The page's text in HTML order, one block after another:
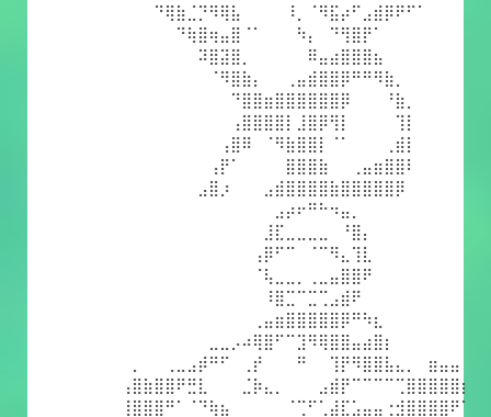
⠀⠀⠀⠙⢿⣷⣈⡙⠻⢿⣧⠀⠀⠀⠀⠸⡀⠈⠻⣯⡴⠋⣠⣾⡿⠟⠋⠁⠀⠀⠀⠀
⠀⠀⠀⠀⠀⠙⢷⣿⢶⣤⣿⠈⠁⠀⠀⠀⠳⡄⠀⠙⢻⣿⡟⠁⠀⠀⠀⠀⠀⠀⠀⠀
⠀⠀⠀⠀⠀⠀⠀⠽⣿⣽⣿⡀⠀⠀⠀⠀⠀⠿⣤⣴⣿⣿⣿⣦⠀⠀⠀⠀⠀⠀⠀⠀
⠀⠀⠀⠀⠀⠀⠀⠀⠈⠻⣿⣷⡄⠀⠀⢀⣤⣾⣿⣿⡿⠛⠛⠻⣷⡀⠀⠀⠀⠀⠀⠀
⠀⠀⠀⠀⠀⠀⠀⠀⠀⠀⠙⣿⣿⣶⣿⣿⣿⣿⣿⣿⡿⠀⠀⠀⠘⣷⡀⠀⠀⠀⠀⠀
⠀⠀⠀⠀⠀⠀⠀⠀⠀⠀⢠⣿⣿⣿⣿⡇⣸⣿⡿⢻⡇⠀⠀⠀⠀⢹⡇⠀⠀⠀⠀⠀
⠀⠀⠀⠀⠀⠀⠀⠀⠀⢠⣿⠿⠀⠈⠻⣷⣿⣿⡇⠈⠁⠀⠀⠀⢀⣾⡇⠀⠀⠀⠀⠀
⠀⠀⠀⠀⠀⠀⠀⠀⢠⡟⠁⠀⠀⠀⠀⣿⣿⣿⣷⠀⠀⢀⣤⣶⣿⣿⠇⠀⠀⠀⠀⠀
⠀⠀⠀⠀⠀⠀⠀⣠⣿⡰⠀⠀⠀⣠⣾⣿⣿⣿⣿⣷⣿⣿⣿⣿⣿⡿⠀⠀⠀⠀⠀⠀
⠀⠀⠀⠀⠀⠀⠀⠀⠀⠀⠀⠀⠀⠀⣠⡴⠖⠛⠓⠲⣤⡀⠀⠀⠀⠀⠀⠀⠀⠀⠀⠀
⠀⠀⠀⠀⠀⠀⠀⠀⠀⠀⠀⠀⠀⣸⣏⣀⣀⣀⣀⠀⠘⣿⡄⠀⠀⠀⠀⠀⠀⠀⠀⠀
⠀⠀⠀⠀⠀⠀⠀⠀⠀⠀⠀⠀⢠⡿⠋⠉⠀⠈⠉⠻⣄⢹⣇⠀⠀⠀⠀⠀⠀⠀⠀⠀
⠀⠀⠀⠀⠀⠀⠀⠀⠀⠀⠀⠀⠈⢧⣀⣀⡀⢀⣀⣤⣿⣿⠟⠀⠀⠀⠀⠀⠀⠀⠀⠀
⠀⠀⠀⠀⠀⠀⠀⠀⠀⠀⠀⠀⠀⠸⣿⣉⠉⣉⢉⣠⣾⠟⠀⠀⠀⠀⠀⠀⠀⠀⠀⠀
⠀⠀⠀⠀⠀⠀⠀⠀⠀⠀⠀⠀⢀⣤⣶⣿⣿⣿⣿⣿⡿⠛⠳⣆⠀⠀⠀⠀⠀⠀⠀⠀
⠀⠀⠀⠀⠀⠀⠀⠀⣀⣀⡠⠴⢿⣿⠋⠉⣹⠻⢿⣿⣿⣤⣴⣿⡆⠀⠀⠀⠀⠀⠀⠀
⠀⡀⠀⠀⢀⣀⣠⡾⠛⠋⠀⢀⡞⠀⠀⠀⠛⠀⠀⢹⡟⠻⣿⣿⣧⣄⡀⠀⣶⣤⣤⠀
⢠⣿⣷⣿⣿⠟⣛⣇⠀⠀⠀⣈⡷⣄⡀⠀⠀⠀⣠⣾⡟⠉⠉⠉⠉⢉⣿⣿⣿⣿⣿⡆
⢸⣿⣿⣿⠛⠁⠈⠙⢷⣦⠀⠀⠀⠀⠀⠈⢉⠋⢁⣼⣏⣡⣤⣤⢐⣺⣿⣿⣿⣿⠟⠁